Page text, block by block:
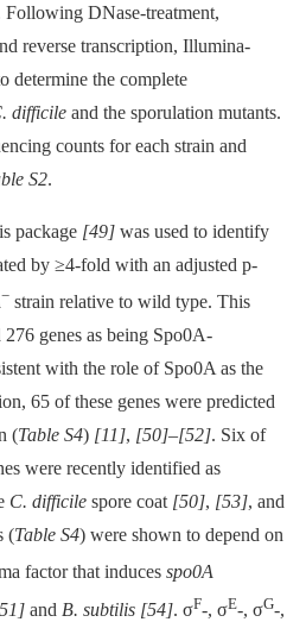
DNase-treatment,
reverse transcription, Illumina-
determine the complete
difficile and the sporulation mutants.
counts for each strain and
S2.
package [49] was used to identify
by ≥4-fold with an adjusted p-
− strain relative to wild type. This
genes as being Spo0A-
with the role of Spo0A as the
65 of these genes were predicted
(Table S4) [11], [50]–[52]. Six of
were recently identified as
C. difficile spore coat [50], [53], and
(Table S4) were shown to depend on
factor that induces spo0A
and B. subtilis [54]. σF-, σE-, σG-,